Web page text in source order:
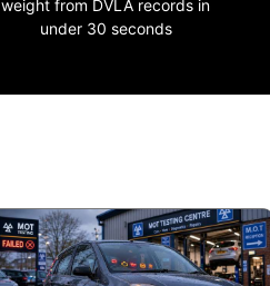
weight from DVLA records in
under 30 seconds